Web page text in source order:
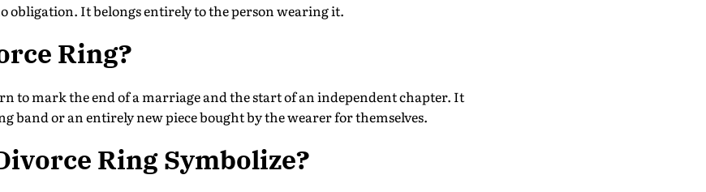
obligation. It belongs entirely to the person wearing it.
Ring?
to mark the end of a marriage and the start of an independent chapter. It
band or an entirely new piece bought by the wearer for themselves.
Ring Symbolize?